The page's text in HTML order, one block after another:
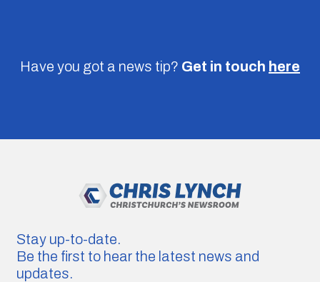
Have you got a news tip? Get in touch here
Stay up-to-date.
Be the first to hear the latest news and
updates.